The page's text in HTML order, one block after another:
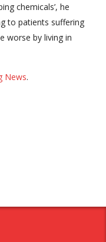
chemicals’, he
to patients suffering
worse by living in
News.